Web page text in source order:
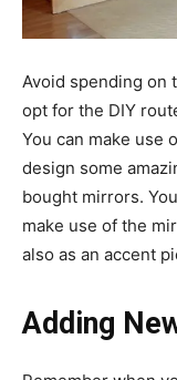
Avoid spending on
opt for the DIY
You can make use
design some
bought mirrors.
make use of the
also as an accent
Adding